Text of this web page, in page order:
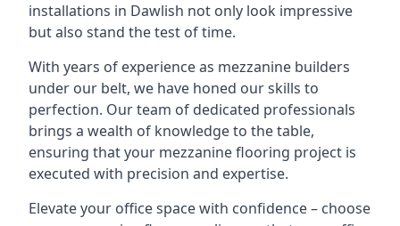
installations in Dawlish not only look impressive
but also stand the test of time.
With years of experience as mezzanine builders
under our belt, we have honed our skills to
perfection. Our team of dedicated professionals
brings a wealth of knowledge to the table,
ensuring that your mezzanine flooring project is
executed with precision and expertise.
Elevate your office space with confidence – choose